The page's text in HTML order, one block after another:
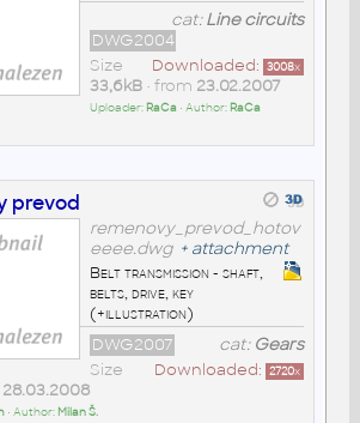
cat:Line circuits
DWG2004
Downloaded: 3008x
Size
33,6kB• from 23.02.2007
Uploader: RaCa • Author: RaCa
prevod
remenovy_prevod_hotov
eeee.dwg + attachment
Belt transmission - shaft,
belts, drive, key
(+illustration)
cat: Gears
DWG2007
Downloaded: 2720x
Size
28.03.2008
• Author: Milan Š.